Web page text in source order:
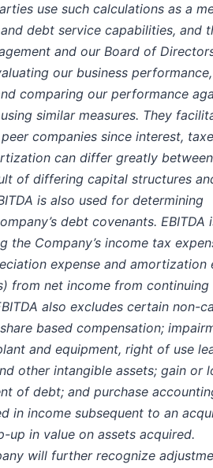
use such calculations as a
debt service capabilities, and
and our Board of
our business
comparing our performance
similar measures. They
companies since interest,
can differ greatly between
of differing capital structures
is also used for determining
debt covenants. EBITDA
the Company’s income tax
expense and amortization
from net income from continuing
also excludes certain non-
based compensation;
and equipment, right of use
other intangible assets; gain or
of debt; and purchase
in income subsequent to an
in value on assets acquired.
will further recognize